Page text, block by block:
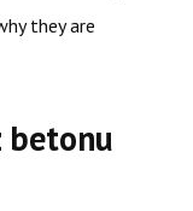
they are
betonu